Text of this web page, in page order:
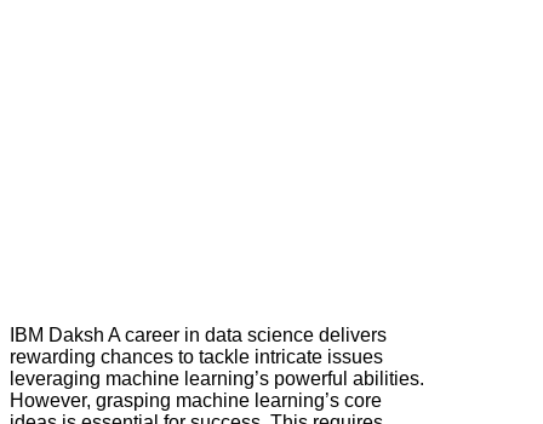
IBM Daksh A career in data science delivers
rewarding chances to tackle intricate issues
leveraging machine learning’s powerful abilities.
However, grasping machine learning’s core